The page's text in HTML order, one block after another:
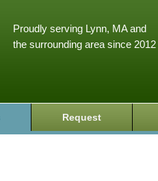
Proudly serving Lynn, MA and
the surrounding area since 2012
Request